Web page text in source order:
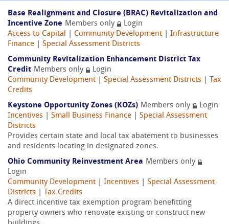
Base Realignment and Closure (BRAC) Revitalization and
Incentive Zone Members only
Login
Access to Capital
Community Development
Infrastructure
Finance
Special Assessment Districts
Community Revitalization Enhancement District Tax
Credit Members only
Login
Community Development
Special Assessment Districts
Tax
Credits
Keystone Opportunity Zones (KOZs) Members only
Login
Incentives
Small Business Finance
Special Assessment
Districts
Provides certain state and local tax abatement to businesses
and residents locating in designated zones.
Ohio Community Reinvestment Area Members only
Login
Community Development
Incentives
Special Assessment
Districts
Tax Credits
A direct incentive tax exemption program benefitting
property owners who renovate existing or construct new